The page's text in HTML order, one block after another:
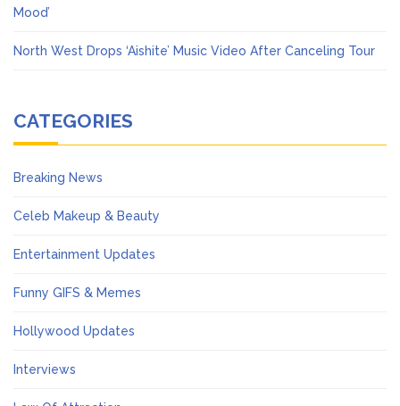
Mood’
North West Drops ‘Aishite’ Music Video After Canceling Tour
CATEGORIES
Breaking News
Celeb Makeup & Beauty
Entertainment Updates
Funny GIFS & Memes
Hollywood Updates
Interviews